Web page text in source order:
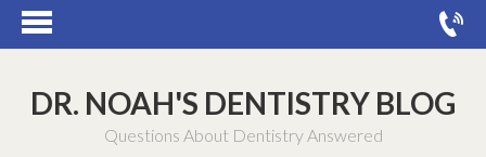
DR. NOAH'S DENTISTRY BLOG
Questions About Dentistry Answered